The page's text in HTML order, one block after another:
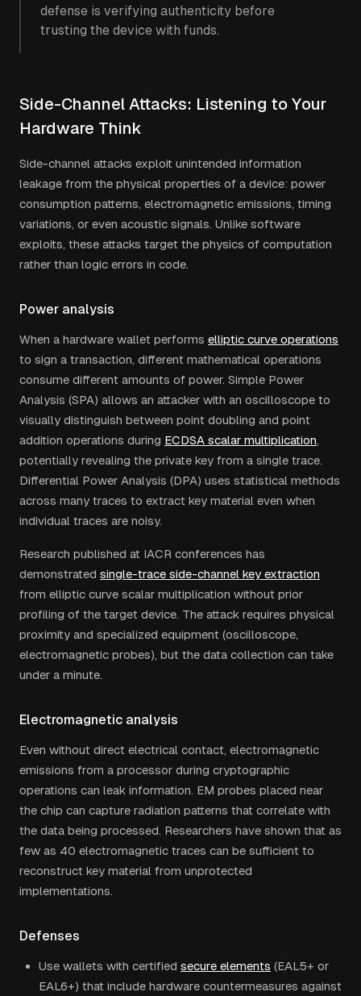
defense is verifying authenticity before
trusting the device with funds.
Side-Channel Attacks: Listening to Your
Hardware Think
Side-channel attacks exploit unintended information
leakage from the physical properties of a device: power
consumption patterns, electromagnetic emissions, timing
variations, or even acoustic signals. Unlike software
exploits, these attacks target the physics of computation
rather than logic errors in code.
Power analysis
When a hardware wallet performs elliptic curve operations
to sign a transaction, different mathematical operations
consume different amounts of power. Simple Power
Analysis (SPA) allows an attacker with an oscilloscope to
visually distinguish between point doubling and point
addition operations during ECDSA scalar multiplication,
potentially revealing the private key from a single trace.
Differential Power Analysis (DPA) uses statistical methods
across many traces to extract key material even when
individual traces are noisy.
Research published at IACR conferences has
demonstrated single-trace side-channel key extraction
from elliptic curve scalar multiplication without prior
profiling of the target device. The attack requires physical
proximity and specialized equipment (oscilloscope,
electromagnetic probes), but the data collection can take
under a minute.
Electromagnetic analysis
Even without direct electrical contact, electromagnetic
emissions from a processor during cryptographic
operations can leak information. EM probes placed near
the chip can capture radiation patterns that correlate with
the data being processed. Researchers have shown that as
few as 40 electromagnetic traces can be sufficient to
reconstruct key material from unprotected
implementations.
Defenses
Use wallets with certified secure elements (EAL5+ or
EAL6+) that include hardware countermeasures against